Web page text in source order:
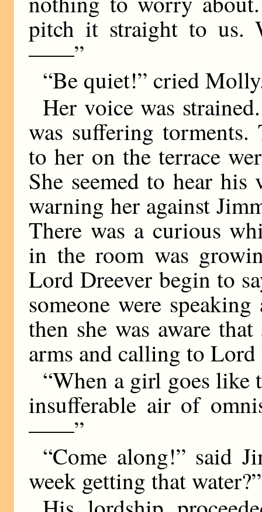
pitch it straight to us.
——”
“Be quiet!” cried
Her voice was
was suffering
to her on the terrace
She seemed to hear
warning her against
There was a curious
in the room was
Lord Dreever begin to
someone were
then she was aware
arms and calling to
“When a girl goes like
insufferable air of
——”
“Come along!” said
week getting that water?”